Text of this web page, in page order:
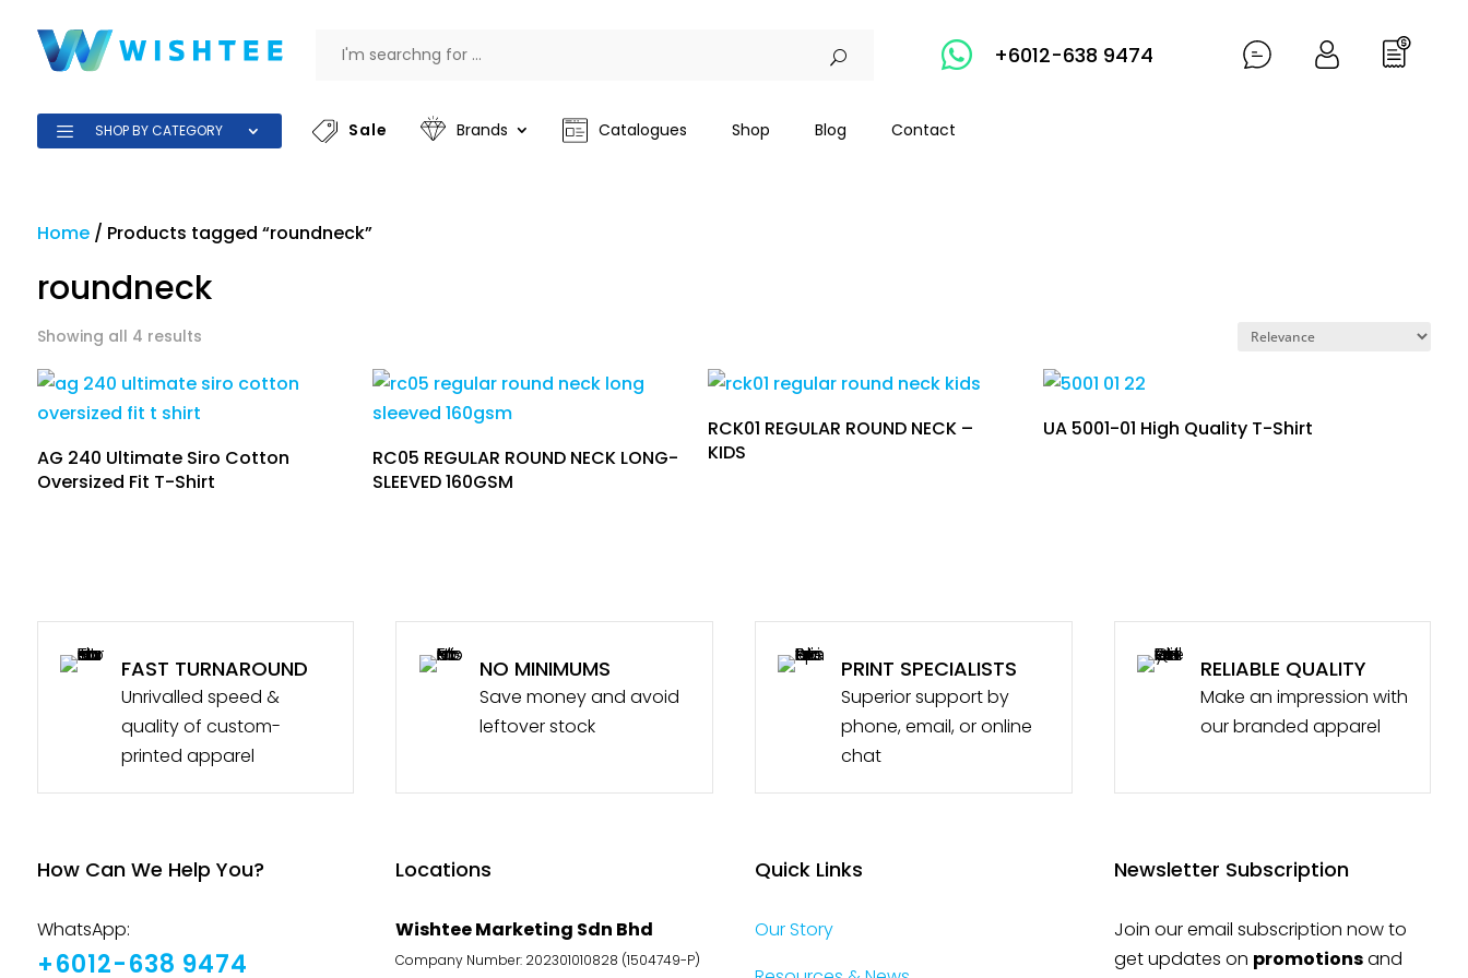
 +6012-638 9474
SHOP BY CATEGORY Sale Brands Catalogues Shop Blog Contact
Home/ Products tagged “roundneck”
roundneck
Showing all 4 results
AG 240 Ultimate Siro Cotton
Oversized Fit T-Shirt
RC05 REGULAR ROUND NECK LONG-
SLEEVED 160GSM
RCK01 REGULAR ROUND NECK –
KIDS
UA 5001-01 High Quality T-Shirt
FAST TURNAROUND
Unrivalled speed &
quality of custom-
printed apparel
NO MINIMUMS
Save money and avoid
leftover stock
PRINT SPECIALISTS
Superior support by
phone, email, or online
chat
RELIABLE QUALITY
Make an impression with
our branded apparel
How Can We Help You?
WhatsApp:
+6012-638 9474
Locations
Wishtee Marketing Sdn Bhd
Company Number: 202301010828 (1504749-P)
Quick Links
Our Story
Newsletter Subscription
Join our email subscription now to
get updates on promotionsand